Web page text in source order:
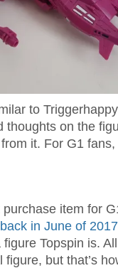
to
thoughts on the
it. For G1
item for
in June of 2017
Topspin is.
but that’s